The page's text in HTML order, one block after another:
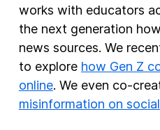
works with educators
the next generation
news sources. We
to explore how Gen Z
online. We even co-
misinformation on